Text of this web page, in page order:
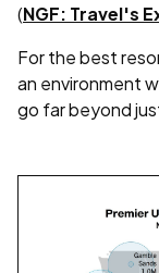
(NGF: Travel's
For the best
an environment
go far beyond